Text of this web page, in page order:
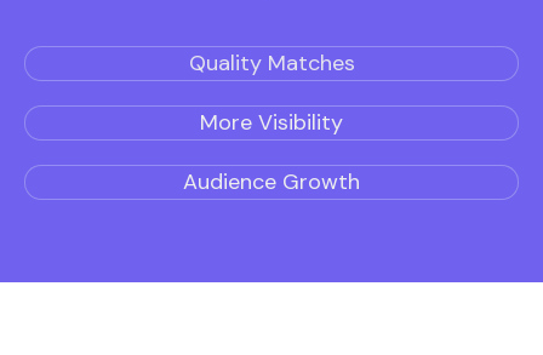
Quality Matches
More Visibility
Audience Growth